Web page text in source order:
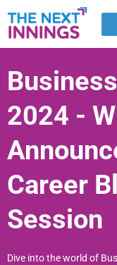
to
content
2024 -
Career
Session
Dive into the world of